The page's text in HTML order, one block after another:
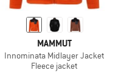
MAMMUT
Innominata Midlayer Jacket
Fleece jacket